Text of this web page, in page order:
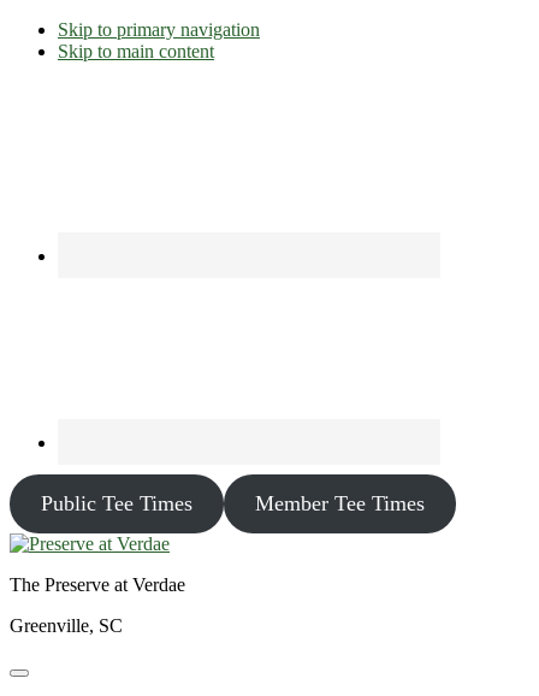
Skip to primary navigation
Skip to main content
Public Tee Times Member Tee Times
The Preserve at Verdae
Greenville, SC